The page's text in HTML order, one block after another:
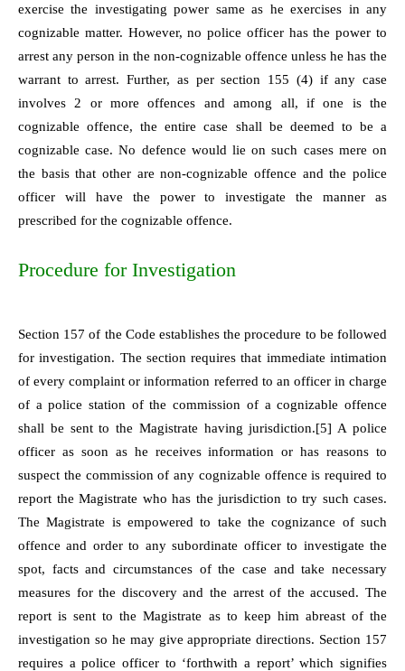
exercise the investigating power same as he exercises in any
cognizable matter. However, no police officer has the power to
arrest any person in the non-cognizable offence unless he has the
warrant to arrest. Further, as per section 155 (4) if any case
involves 2 or more offences and among all, if one is the
cognizable offence, the entire case shall be deemed to be a
cognizable case. No defence would lie on such cases mere on
the basis that other are non-cognizable offence and the police
officer will have the power to investigate the manner as
prescribed for the cognizable offence.
Procedure for Investigation
Section 157 of the Code establishes the procedure to be followed
for investigation. The section requires that immediate intimation
of every complaint or information referred to an officer in charge
of a police station of the commission of a cognizable offence
shall be sent to the Magistrate having jurisdiction.[5] A police
officer as soon as he receives information or has reasons to
suspect the commission of any cognizable offence is required to
report the Magistrate who has the jurisdiction to try such cases.
The Magistrate is empowered to take the cognizance of such
offence and order to any subordinate officer to investigate the
spot, facts and circumstances of the case and take necessary
measures for the discovery and the arrest of the accused. The
report is sent to the Magistrate as to keep him abreast of the
investigation so he may give appropriate directions. Section 157
requires a police officer to ‘forthwith a report’ which signifies